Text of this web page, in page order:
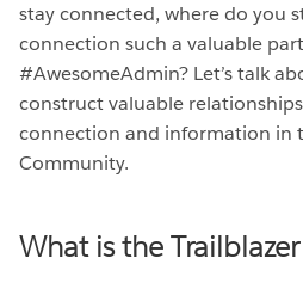
stay connected, where do you
connection such a valuable
#AwesomeAdmin? Let’s talk
construct valuable
connection and information in
Community.
What is the